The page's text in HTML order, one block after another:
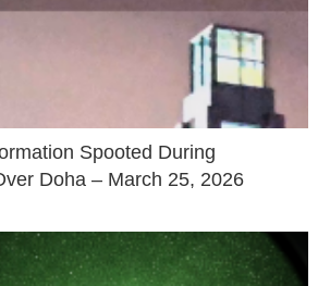
Spooted During
Doha – March 25, 2026